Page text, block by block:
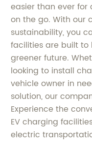
easier than ever
on the go. With our
sustainability, you
facilities are built
greener future.
looking to install
vehicle owner in
solution, our
Experience the
EV charging
electric